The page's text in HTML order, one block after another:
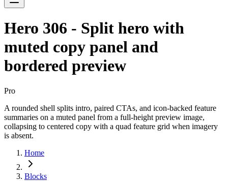
Hero 306 - Split hero with
muted copy panel and
bordered preview
Pro
A rounded shell splits intro, paired CTAs, and icon-backed feature
summaries on a muted panel from a full-height preview image,
collapsing to centered copy with a quad feature grid when imagery
is absent.
Home
Blocks